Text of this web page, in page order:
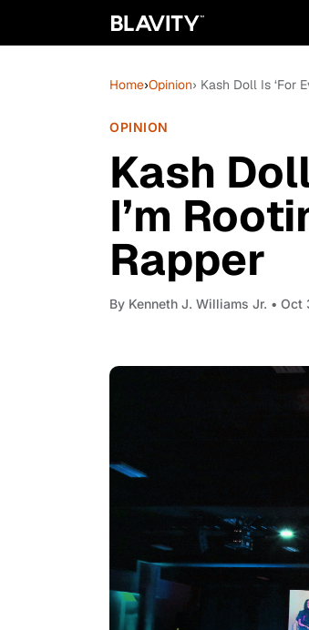
Home›Opinion› Kash Doll Is ‘For
OPINION
Kash
I’m
Rapper
By Kenneth J. Williams Jr. • Oct